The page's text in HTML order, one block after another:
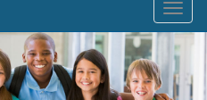
Toggle